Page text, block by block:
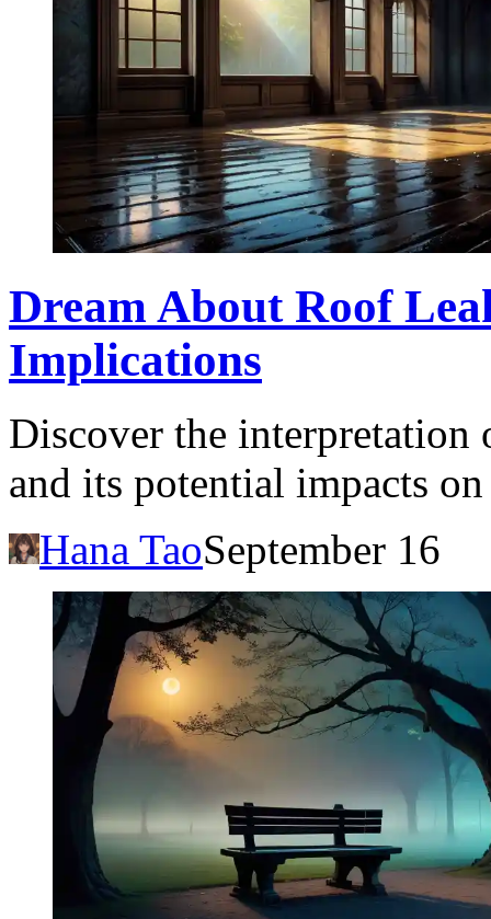
Dream About Roof
Implications
Discover the interpretation
and its potential impacts
Hana TaoSeptember 16